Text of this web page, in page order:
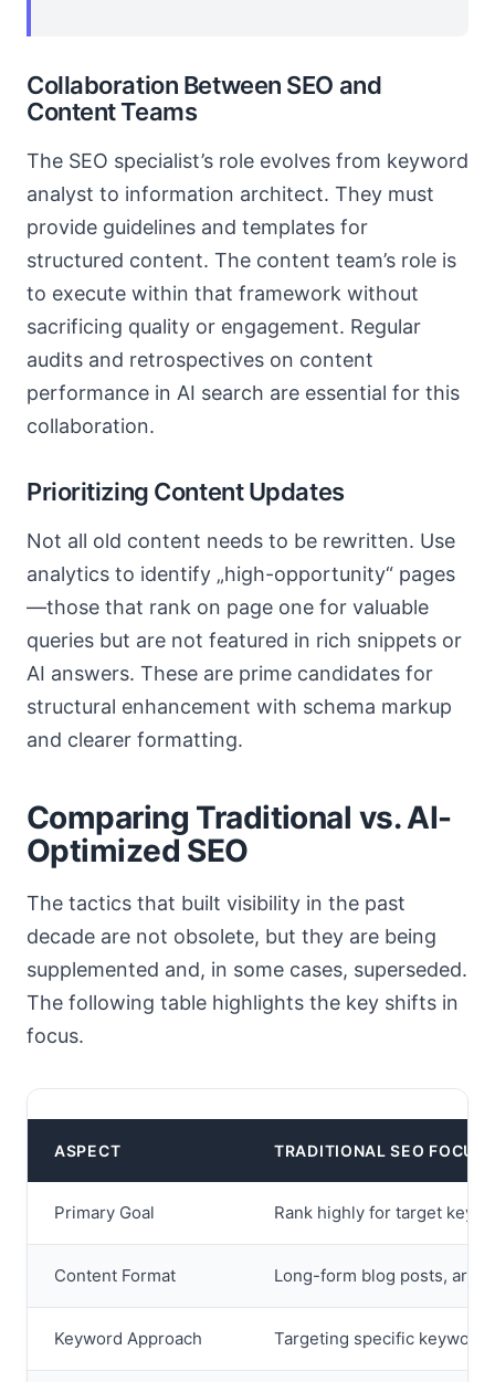
Collaboration Between SEO and
Content Teams
The SEO specialist’s role evolves from keyword
analyst to information architect. They must
provide guidelines and templates for
structured content. The content team’s role is
to execute within that framework without
sacrificing quality or engagement. Regular
audits and retrospectives on content
performance in AI search are essential for this
collaboration.
Prioritizing Content Updates
Not all old content needs to be rewritten. Use
analytics to identify „high-opportunity“ pages
—those that rank on page one for valuable
queries but are not featured in rich snippets or
AI answers. These are prime candidates for
structural enhancement with schema markup
and clearer formatting.
Comparing Traditional vs. AI-
Optimized SEO
The tactics that built visibility in the past
decade are not obsolete, but they are being
supplemented and, in some cases, superseded.
The following table highlights the key shifts in
focus.
ASPECT TRADITIONAL SEO FOCUS
Primary Goal Rank highly for target
Content Format Long-form blog posts,
Keyword Approach Targeting specific keyword